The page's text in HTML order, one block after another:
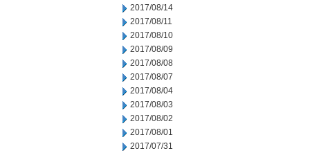
2017/08/14
2017/08/11
2017/08/10
2017/08/09
2017/08/08
2017/08/07
2017/08/04
2017/08/03
2017/08/02
2017/08/01
2017/07/31